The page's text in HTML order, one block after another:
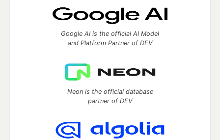
Google AI is the official AI Model
and Platform Partner of DEV
Neon is the official database
partner of DEV